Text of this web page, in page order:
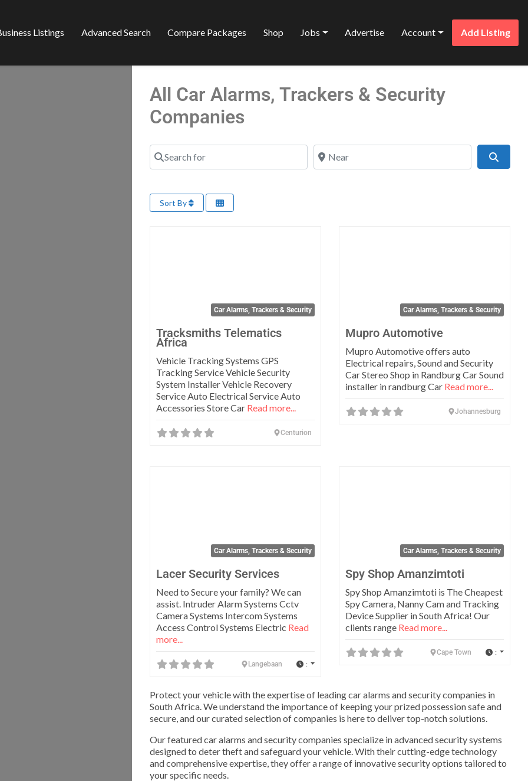
Listings Advanced Search Compare Packages Shop Jobs Advertise Account Add Listing
All Car Alarms, Trackers & Security
Companies
Search for Near
Sort By
Car Alarms, Trackers & Security
Tracksmiths Telematics
Africa
Vehicle Tracking Systems GPS
Tracking Service Vehicle Security
System Installer Vehicle Recovery
Service Auto Electrical Service Auto
Accessories Store Car Read more...
Centurion
Car Alarms, Trackers & Security
Mupro Automotive
Mupro Automotive offers auto
Electrical repairs, Sound and Security
Car Stereo Shop in Randburg Car Sound
installer in randburg Car Read more...
Johannesburg
Car Alarms, Trackers & Security
Lacer Security Services
Need to Secure your family? We can
assist. Intruder Alarm Systems Cctv
Camera Systems Intercom Systems
Access Control Systems Electric Read
more...
Langebaan :
Car Alarms, Trackers & Security
Spy Shop Amanzimtoti
Spy Shop Amanzimtoti is The Cheapest
Spy Camera, Nanny Cam and Tracking
Device Supplier in South Africa! Our
clients range Read more...
Cape Town :
Protect your vehicle with the expertise of leading car alarms and security companies in
South Africa. We understand the importance of keeping your prized possession safe and
secure, and our curated selection of companies is here to deliver top-notch solutions.
Our featured car alarms and security companies specialize in advanced security systems
designed to deter theft and safeguard your vehicle. With their cutting-edge technology
and comprehensive expertise, they offer a range of innovative security options tailored to
your specific needs.